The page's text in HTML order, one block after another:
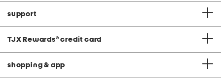
support
TJX Rewards® credit card
shopping & app